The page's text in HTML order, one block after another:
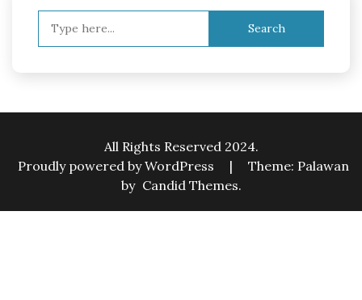
All Rights Reserved 2024.
Proudly powered by WordPress
|
Theme: Palawan
by Candid Themes.